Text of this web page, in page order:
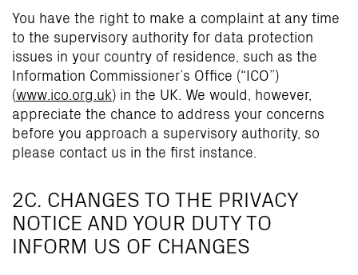
You have the right to make a complaint at any time
to the supervisory authority for data protection
issues in your country of residence, such as the
Information Commissioner’s Office (“ICO”)
(www.ico.org.uk) in the UK. We would, however,
appreciate the chance to address your concerns
before you approach a supervisory authority, so
please contact us in the first instance.
2C. CHANGES TO THE PRIVACY
NOTICE AND YOUR DUTY TO
INFORM US OF CHANGES